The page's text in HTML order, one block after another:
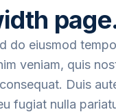
do eiusmod
veniam, quis
Duis
fugiat nulla